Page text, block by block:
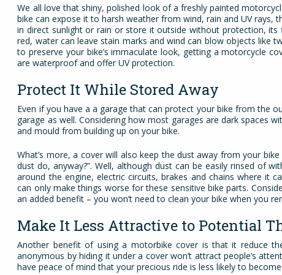
We all love that shiny, polished look of a freshly painted
bike can expose it to harsh weather from wind, rain and UV rays,
in direct sunlight or rain or store it outside without protection, its
red, water can leave stain marks and wind can blow objects like
to preserve your bike’s immaculate look, getting a motorcycle
are waterproof and offer UV protection.
Protect It While Stored Away
Even if you have a a garage that can protect your bike from the
garage as well. Considering how most garages are dark spaces
and mould from building up on your bike.
What’s more, a cover will also keep the dust away from your
dust do, anyway?”. Well, although dust can be easily rinsed of
around the engine, electric circuits, brakes and chains where it
can only make things worse for these sensitive bike parts.
an added benefit – you won’t need to clean your bike when you
Make It Less Attractive to Potential
Another benefit of using a motorbike cover is that it reduce
anonymous by hiding it under a cover won’t attract people’s
have peace of mind that your precious ride is less likely to